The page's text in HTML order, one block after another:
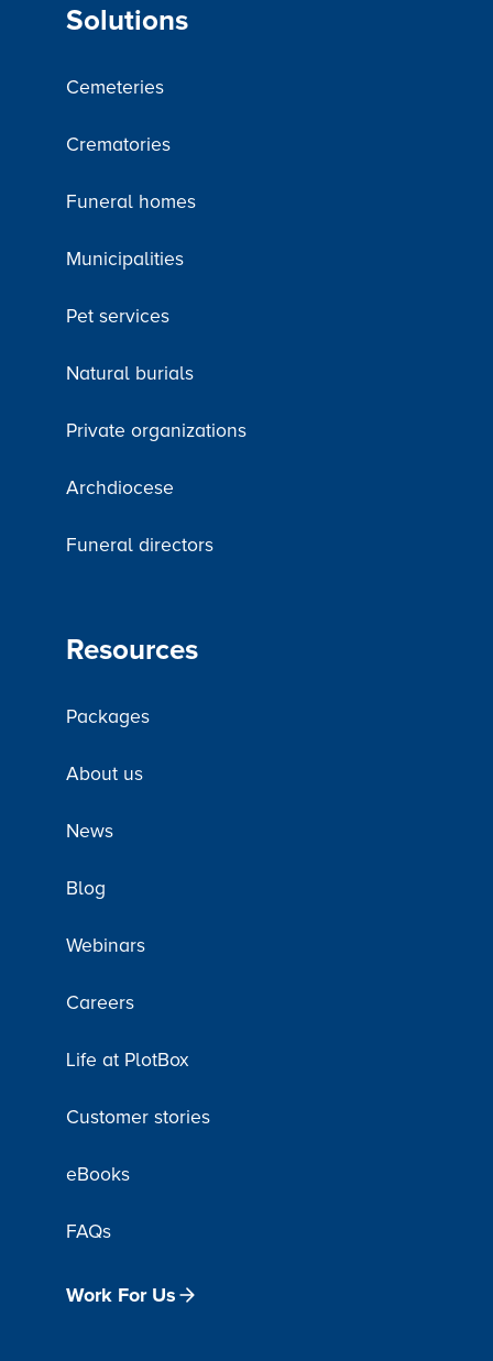
Solutions
Cemeteries
Crematories
Funeral homes
Municipalities
Pet services
Natural burials
Private organizations
Archdiocese
Funeral directors
Resources
Packages
About us
News
Blog
Webinars
Careers
Life at PlotBox
Customer stories
eBooks
FAQs
Work For Us